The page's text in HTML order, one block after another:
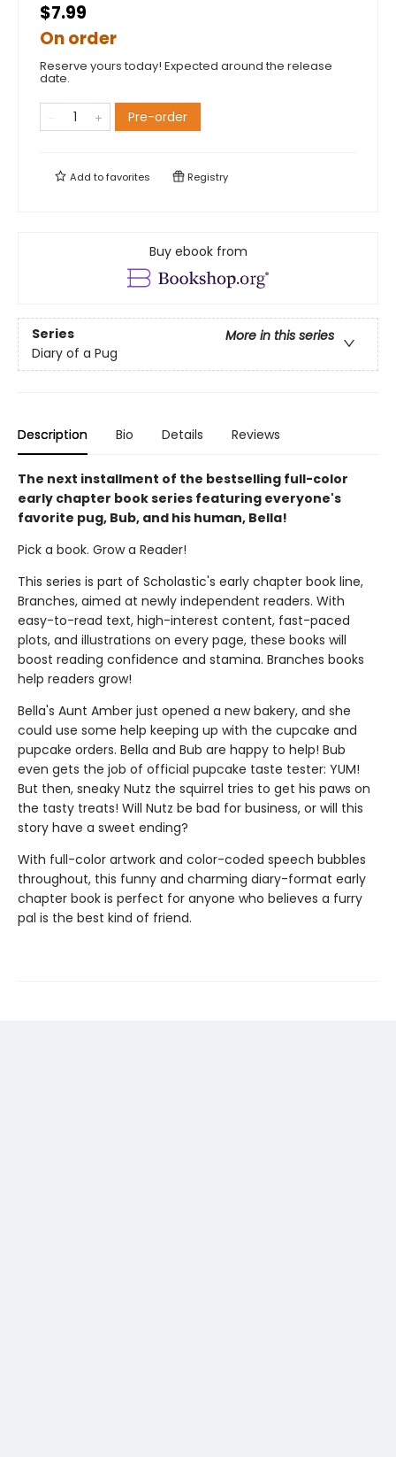
$7.99
On order
Reserve yours today! Expected around the release
date.
Pre-order
Add tofavorites Registry
Buy ebook from
Series
More in this series
Diary of a Pug
Description Bio Details Reviews
The next installment of the bestselling full-color
early chapter book series featuring everyone's
favorite pug, Bub, and his human, Bella!
Pick a book. Grow a Reader!
This series is part of Scholastic's early chapter book line,
Branches, aimed at newly independent readers. With
easy-to-read text, high-interest content, fast-paced
plots, and illustrations on every page, these books will
boost reading confidence and stamina. Branches books
help readers grow!
Bella's Aunt Amber just opened a new bakery, and she
could use some help keeping up with the cupcake and
pupcake orders. Bella and Bub are happy to help! Bub
even gets the job of official pupcake taste tester: YUM!
But then, sneaky Nutz the squirrel tries to get his paws on
the tasty treats! Will Nutz be bad for business, or will this
story have a sweet ending?
With full-color artwork and color-coded speech bubbles
throughout, this funny and charming diary-format early
chapter book is perfect for anyone who believes a furry
pal is the best kind of friend.